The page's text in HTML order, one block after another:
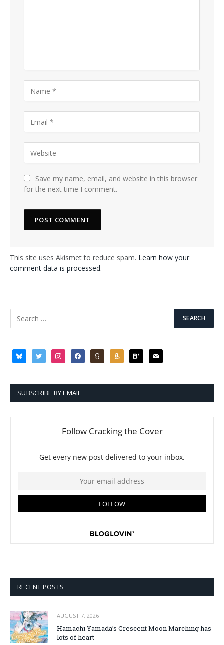
Save my name, email, and website in this browser
for the next time I comment.
This site uses Akismet to reduce spam. Learn how your
comment data is processed.
blueskytwitter instagramfacebookgoodreadsamazonbloglovin
mail
SUBSCRIBE BY EMAIL
RECENT POSTS
AUGUST 7, 2026
Hamachi Yamada’s Crescent Moon Marching has
lots of heart